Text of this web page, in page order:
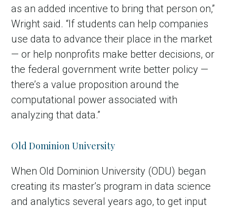
as an added incentive to bring that person on,”
Wright said. “If students can help companies
use data to advance their place in the market
— or help nonprofits make better decisions, or
the federal government write better policy —
there’s a value proposition around the
computational power associated with
analyzing that data.”
Old Dominion University
When Old Dominion University (ODU) began
creating its master’s program in data science
and analytics several years ago, to get input